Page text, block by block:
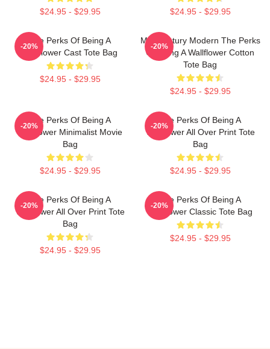
$24.95 - $29.95 $24.95 - $29.95
The Perks Of Being A
Wallflower Cast Tote Bag
$24.95 - $29.95
-20%
Mid Century Modern The Perks
Of Being A Wallflower Cotton
Tote Bag
$24.95 - $29.95
-20%
The Perks Of Being A
Wallflower Minimalist Movie
Bag
$24.95 - $29.95
-20%
The Perks Of Being A
Wallflower All Over Print Tote
Bag
$24.95 - $29.95
-20%
The Perks Of Being A
Wallflower All Over Print Tote
Bag
$24.95 - $29.95
-20%
The Perks Of Being A
Wallflower Classic Tote Bag
$24.95 - $29.95
-20%